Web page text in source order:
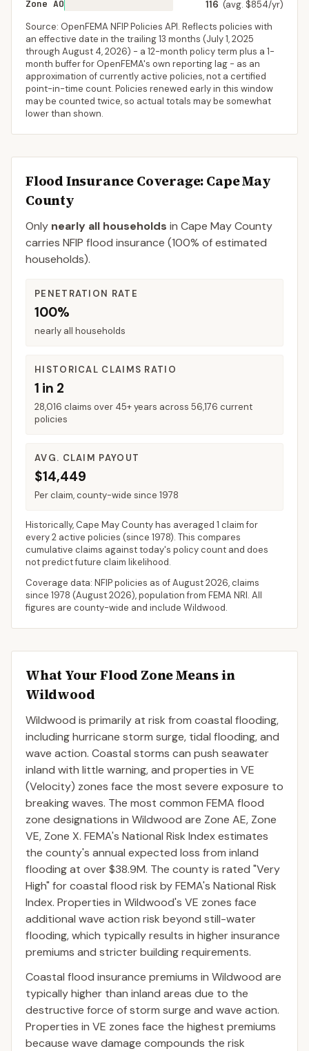
Zone AO 116 (avg. $854/yr)
Source: OpenFEMA NFIP Policies API. Reflects policies with
an effective date in the trailing 13 months (July 1, 2025
through August 4, 2026) - a 12-month policy term plus a 1-
month buffer for OpenFEMA's own reporting lag - as an
approximation of currently active policies, not a certified
point-in-time count. Policies renewed early in this window
may be counted twice, so actual totals may be somewhat
lower than shown.
Flood Insurance Coverage: Cape May
County
Only nearly all households in Cape May County
carries NFIP flood insurance (100% of estimated
households).
PENETRATION RATE
100%
nearly all households
HISTORICAL CLAIMS RATIO
1 in 2
28,016 claims over 45+ years across 56,176 current
policies
AVG. CLAIM PAYOUT
$14,449
Per claim, county-wide since 1978
Historically, Cape May Countyhas averaged 1 claim for
every 2 active policies (since 1978). This compares
cumulative claims against today's policy count and does
not predict future claim likelihood.
Coverage data: NFIP policies as ofAugust 2026, claims
since 1978 (August 2026), population from FEMA NRI. All
figures are county-wide and include Wildwood.
What Your Flood Zone Means in
Wildwood
Wildwood is primarily at risk from coastal flooding,
including hurricane storm surge, tidal flooding, and
wave action. Coastal storms can push seawater
inland with little warning, and properties in VE
(Velocity) zones face the most severe exposure to
breaking waves. The most common FEMA flood
zone designations in Wildwood are Zone AE, Zone
VE, Zone X. FEMA's National Risk Index estimates
the county's annual expected loss from inland
flooding at over $38.9M. The county is rated "Very
High" for coastal flood risk by FEMA's National Risk
Index. Properties in Wildwood's VE zones face
additional wave action risk beyond still-water
flooding, which typically results in higher insurance
premiums and stricter building requirements.
Coastal flood insurance premiums in Wildwood are
typically higher than inland areas due to the
destructive force of storm surge and wave action.
Properties in VE zones face the highest premiums
because wave damage compounds the risk